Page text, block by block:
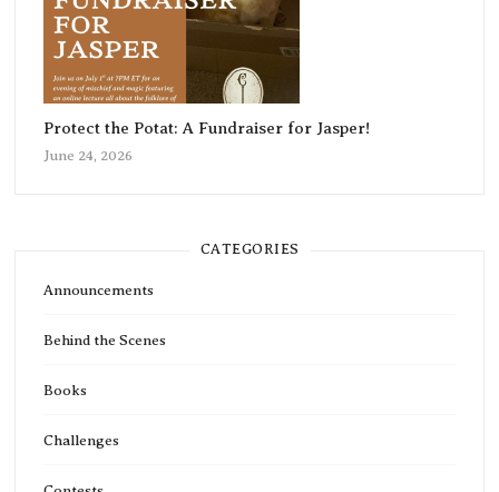
Protect the Potat: A Fundraiser for Jasper!
June 24, 2026
CATEGORIES
Announcements
Behind the Scenes
Books
Challenges